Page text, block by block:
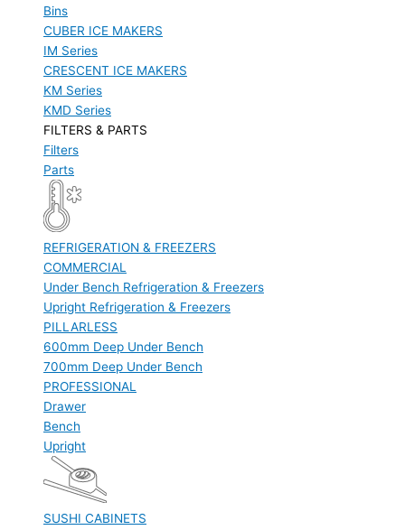
Bins
CUBER ICE MAKERS
IM Series
CRESCENT ICE MAKERS
KM Series
KMD Series
FILTERS & PARTS
Filters
Parts
REFRIGERATION & FREEZERS
COMMERCIAL
Under Bench Refrigeration & Freezers
Upright Refrigeration & Freezers
PILLARLESS
600mm Deep Under Bench
700mm Deep Under Bench
PROFESSIONAL
Drawer
Bench
Upright
SUSHI CABINETS